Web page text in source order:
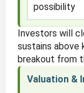
possibility
Investors will
sustains above
breakout from
Valuation &